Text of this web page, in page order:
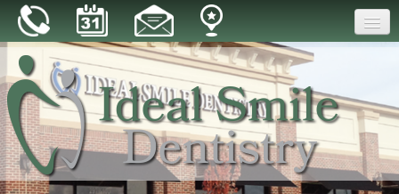
Home
Our Practice
Dental Care
Patient Resources